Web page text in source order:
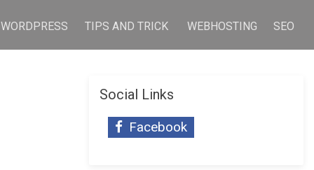
WORDPRESS TIPS AND TRICK WEBHOSTING SEO
Social Links
Facebook